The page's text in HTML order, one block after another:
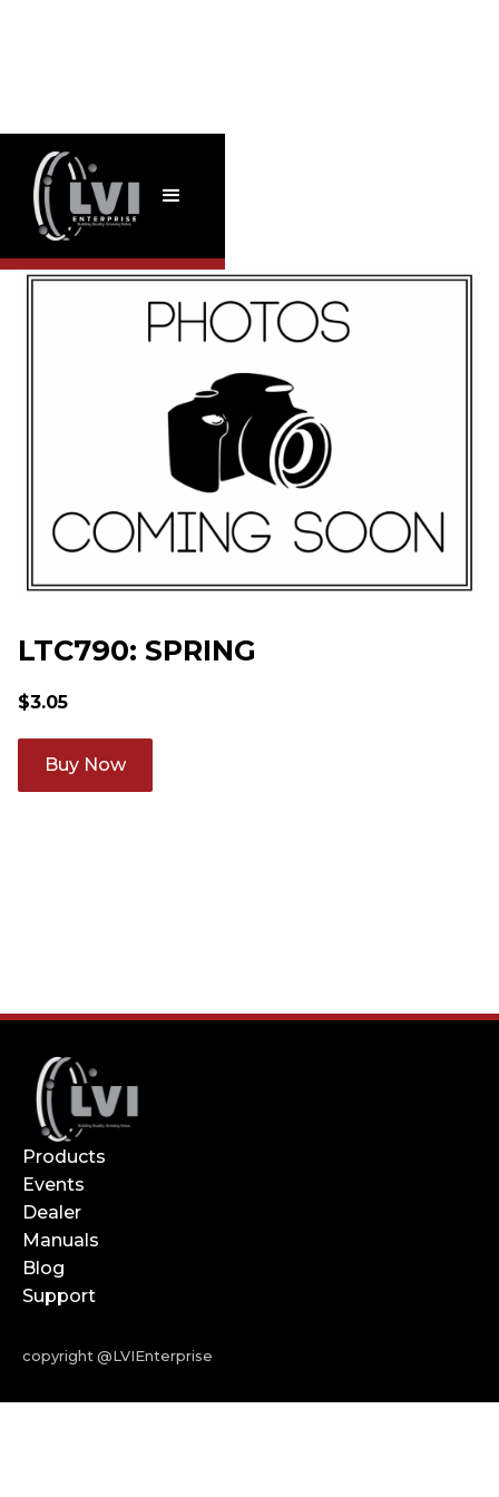
LTC790: SPRING
$3.05
Products
Events
Dealer
Manuals
Blog
Support
copyright @LVIEnterprise